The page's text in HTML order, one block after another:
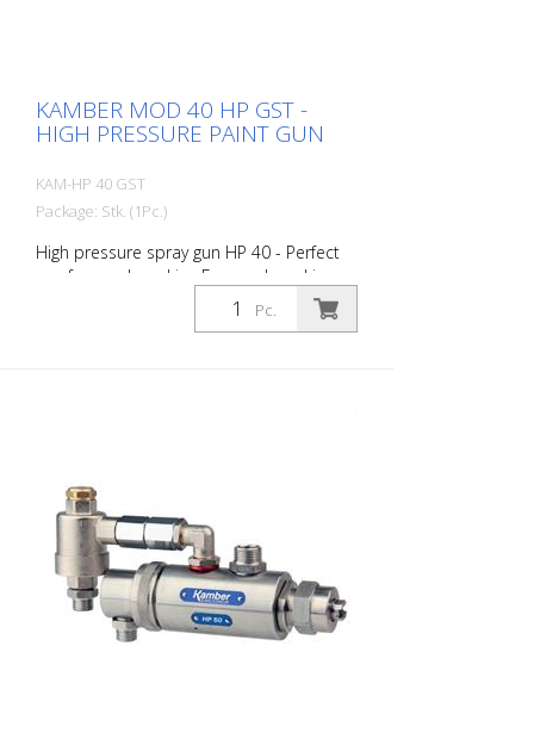
KAMBER MOD 40 HP GST -
HIGH PRESSURE PAINT GUN
KAM-HP 40 GST
Package: Stk. (1Pc.)
High pressure spray gun HP 40 - Perfect
gun for road marking For road marking.
Swiss quality and production. Meets the
valid European standards. Needle N °
become) Choice of nozzle set (will be
charged separately): Nut + seal + LM
standard nozzle 5033 or reversing nozzle
5036 (Ø to choose)
Pc.